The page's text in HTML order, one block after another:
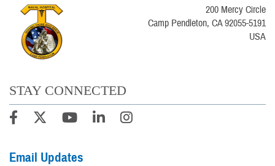
200 Mercy Circle
Camp Pendleton, CA 92055-5191
USA
STAY CONNECTED
Email Updates